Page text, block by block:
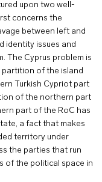
upon two well-
concerns the
between left and
identity issues and
The Cyprus problem is
of the island
Turkish Cypriot part
of the northern part
part of the RoC has
a fact that makes
territory under
the parties that run
of the political space in